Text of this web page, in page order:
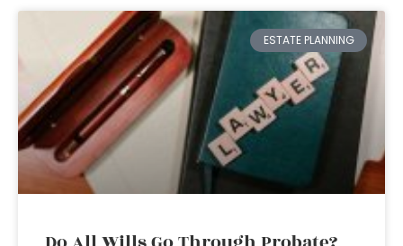
ESTATE PLANNING